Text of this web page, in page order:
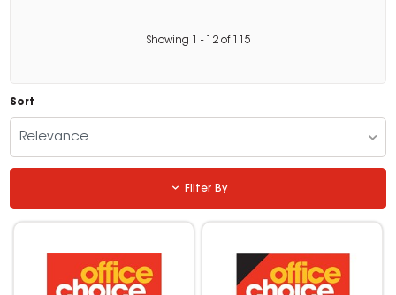
Showing - 12of 115
Sort
Relevance
Filter By